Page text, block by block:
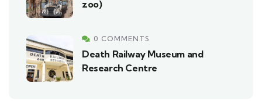
zoo)
0 COMMENTS
Death Railway Museum and
Research Centre